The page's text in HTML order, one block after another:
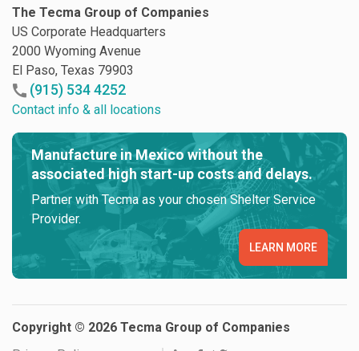
The Tecma Group of Companies
US Corporate Headquarters
2000 Wyoming Avenue
El Paso, Texas 79903
(915) 534 4252
Contact info & all locations
Manufacture in Mexico without the
associated high start-up costs and delays.
Partner with Tecma as your chosen Shelter Service
Provider.
LEARN MORE
Copyright © 2026 Tecma Group of Companies